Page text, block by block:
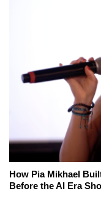
How Pia Mikhael
Before the AI Era